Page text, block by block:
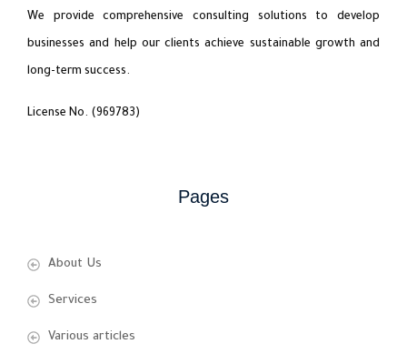
We provide comprehensive consulting solutions to develop
businesses and help our clients achieve sustainable growth and
long-term success.
License No. (969783)
Pages
About Us
Services
Various articles